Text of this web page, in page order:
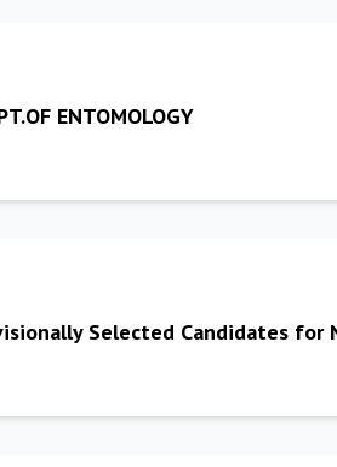
ENTOMOLOGY
Selected Candidates for